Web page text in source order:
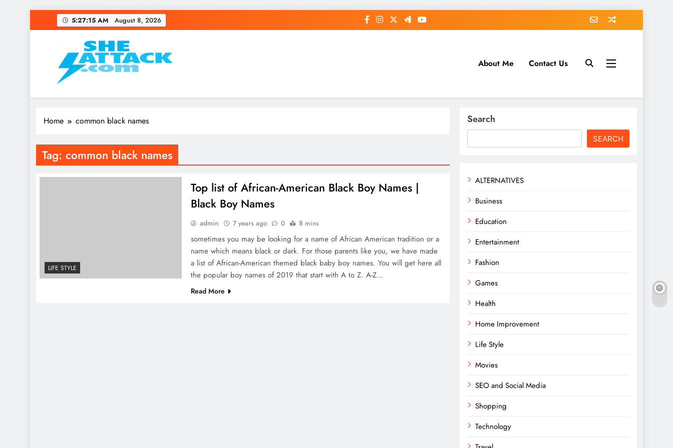
to
5:27:15 AM August 8, 2026
Read Best Review and Top General News Story on Sheattack.com
About Me Contact Us
Home common black names
Tag: common black names
LIFE STYLE
Top list of African-American Black Boy Names |
Black Boy Names
admin 7 years ago 0 8 mins
sometimes you may be looking for a name of African American tradition or a
name which means black or dark. For those parents like you, we have made
a list of African-American themed black baby boy names. You will get here all
the popular boy names of 2019 that start with A to Z. A-Z…
Read More
Search
SEARCH
ALTERNATIVES
Business
Education
Entertainment
Fashion
Games
Health
Home Improvement
Life Style
Movies
SEO and Social Media
Shopping
Technology